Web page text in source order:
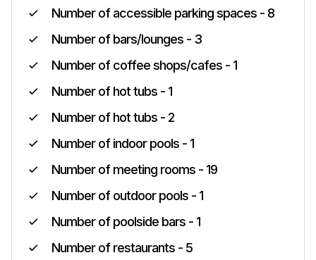
Number of accessible parking spaces - 8
Number of bars/lounges - 3
Number of coffee shops/cafes - 1
Number of hot tubs - 1
Number of hot tubs - 2
Number of indoor pools - 1
Number of meeting rooms - 19
Number of outdoor pools - 1
Number of poolside bars - 1
Number of restaurants - 5